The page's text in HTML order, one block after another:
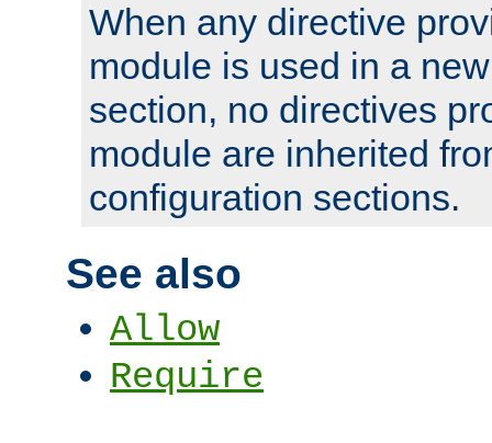
When any directive
module is used in a
section, no directives
module are inherited
configuration sections.
See also
Allow
Require